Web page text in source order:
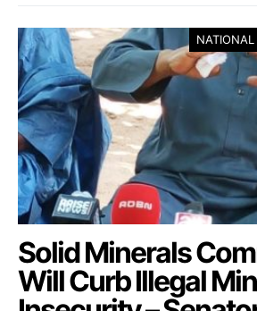
NATIONAL
Solid Minerals
Will Curb Illegal